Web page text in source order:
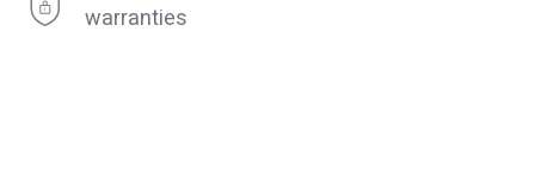
warranties